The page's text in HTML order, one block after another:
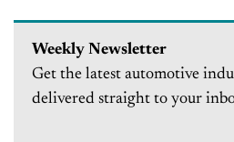
Weekly Newsletter
Get the latest automotive
delivered straight to your